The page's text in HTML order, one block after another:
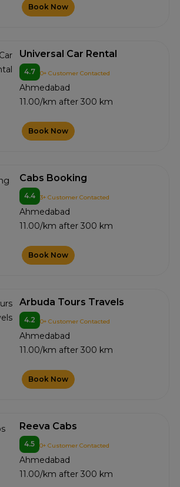
Book Now
Universal Car Rental
4.7 0+ Customer Contacted
Ahmedabad
11.00/km after 300 km
Book Now
Cabs Booking
4.4 3+ Customer Contacted
Ahmedabad
11.00/km after 300 km
Book Now
Arbuda Tours Travels
4.2 0+ Customer Contacted
Ahmedabad
11.00/km after 300 km
Book Now
Reeva Cabs
4.5 0+ Customer Contacted
Ahmedabad
11.00/km after 300 km